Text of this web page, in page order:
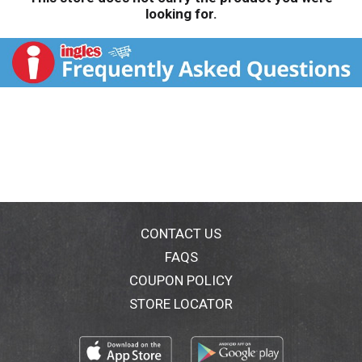
looking for.
CONTACT US
FAQS
COUPON POLICY
STORE LOCATOR